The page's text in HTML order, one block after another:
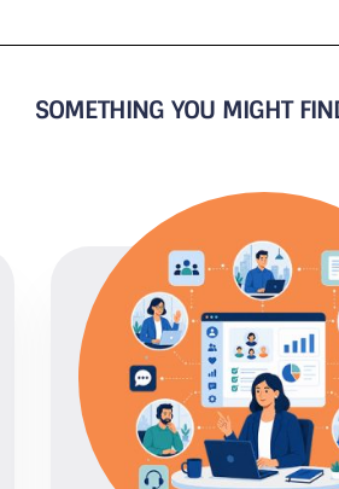
SOMETHING YOU MIGHT